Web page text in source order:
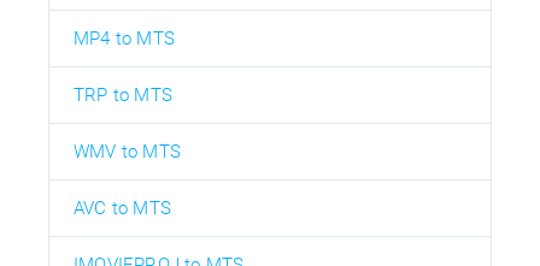
MP4 to MTS
TRP to MTS
WMV to MTS
AVC to MTS